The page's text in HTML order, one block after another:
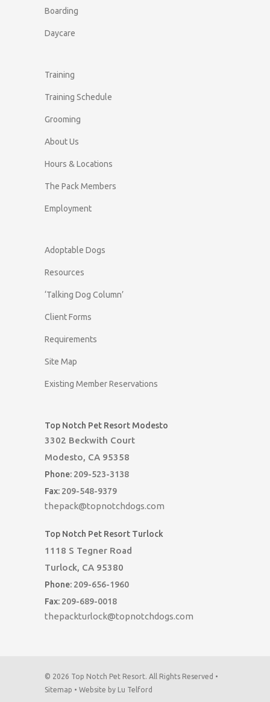
Boarding
Daycare
Training
Training Schedule
Grooming
About Us
Hours & Locations
The Pack Members
Employment
Adoptable Dogs
Resources
‘Talking Dog Column’
Client Forms
Requirements
Site Map
Existing Member Reservations
Top Notch Pet Resort Modesto
3302 Beckwith Court
Modesto, CA 95358
Phone: 209-523-3138
Fax: 209-548-9379
thepack@topnotchdogs.com
Top Notch Pet Resort Turlock
1118 S Tegner Road
Turlock, CA 95380
Phone: 209-656-1960
Fax: 209-689-0018
thepackturlock@topnotchdogs.com
© 2026 Top Notch Pet Resort. All Rights Reserved •
Sitemap • Website by Lu Telford